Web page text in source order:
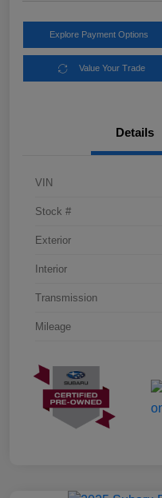
Explore Payment Options
Value Your Trade
Details
VIN
Stock #
Exterior
Interior
Transmission
Mileage